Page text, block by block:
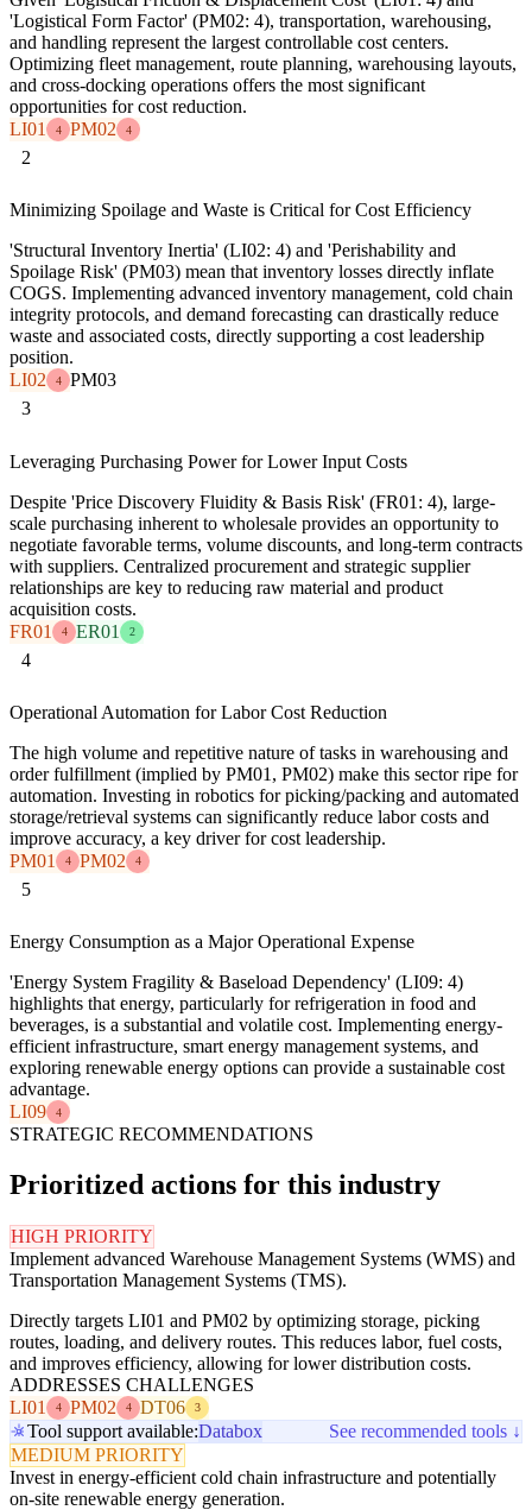
'Logistical Form Factor' (PM02: 4), transportation, warehousing,
and handling represent the largest controllable cost centers.
Optimizing fleet management, route planning, warehousing layouts,
and cross-docking operations offers the most significant
opportunities for cost reduction.
LI01
4 PM02 4
2
Minimizing Spoilage and Waste is Critical for Cost Efficiency
'Structural Inventory Inertia' (LI02: 4) and 'Perishability and
Spoilage Risk' (PM03) mean that inventory losses directly inflate
COGS. Implementing advanced inventory management, cold chain
integrity protocols, and demand forecasting can drastically reduce
waste and associated costs, directly supporting a cost leadership
position.
LI02
4
PM03
3
Leveraging Purchasing Power for Lower Input Costs
Despite 'Price Discovery Fluidity & Basis Risk' (FR01: 4), large-
scale purchasing inherent to wholesale provides an opportunity to
negotiate favorable terms, volume discounts, and long-term contracts
with suppliers. Centralized procurement and strategic supplier
relationships are key to reducing raw material and product
acquisition costs.
FR01
4 ER01 2
4
Operational Automation for Labor Cost Reduction
The high volume and repetitive nature of tasks in warehousing and
order fulfillment (implied by PM01, PM02) make this sector ripe for
automation. Investing in robotics for picking/packing and automated
storage/retrieval systems can significantly reduce labor costs and
improve accuracy, a key driver for cost leadership.
PM01
4 PM02 4
5
Energy Consumption as a Major Operational Expense
'Energy System Fragility & Baseload Dependency' (LI09: 4)
highlights that energy, particularly for refrigeration in food and
beverages, is a substantial and volatile cost. Implementing energy-
efficient infrastructure, smart energy management systems, and
exploring renewable energy options can provide a sustainable cost
advantage.
LI09
4
STRATEGIC RECOMMENDATIONS
Prioritized actions for this industry
HIGH PRIORITY
Implement advanced Warehouse Management Systems (WMS) and
Transportation Management Systems (TMS).
Directly targets LI01 and PM02 by optimizing storage, picking
routes, loading, and delivery routes. This reduces labor, fuel costs,
and improves efficiency, allowing for lower distribution costs.
ADDRESSES CHALLENGES
LI01
4 PM02 4 DT06 3
Tool support available:Databox
See recommended tools ↓
MEDIUM PRIORITY
Invest in energy-efficient cold chain infrastructure and potentially
on-site renewable energy generation.